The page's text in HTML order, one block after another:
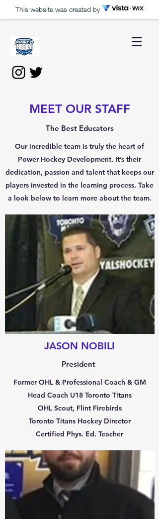
This website was created by
MEET OUR STAFF
The Best Educators
Our incredible team is truly the heart of
Power Hockey Development. It’s their
dedication, passion and talent that keeps our
players invested in the learning process. Take
a look below to learn more about the team.
JASON NOBILI
President
Former OHL & Professional Coach & GM
Head Coach U18 Toronto Titans
OHL Scout, Flint Firebirds
Toronto Titans Hockey Director
Certified Phys. Ed. Teacher